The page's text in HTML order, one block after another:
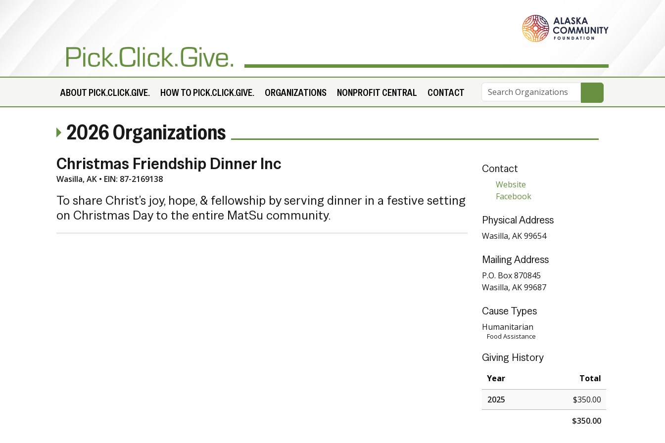
ABOUT PICK.CLICK.GIVE. HOW TO PICK.CLICK.GIVE. ORGANIZATIONS NONPROFIT CENTRAL CONTACT
2026 Organizations
Christmas Friendship Dinner Inc
Wasilla, AK • EIN: 87-2169138
To share Christ’s joy, hope, & fellowship by serving dinner in a festive setting
on Christmas Day to the entire MatSu community.
Contact
Website
Facebook
Physical Address
Wasilla, AK 99654
Mailing Address
P.O. Box 870845
Wasilla, AK 99687
Cause Types
Humanitarian
Food Assistance
Giving History
Year
Total
2025
$350.00
$350.00